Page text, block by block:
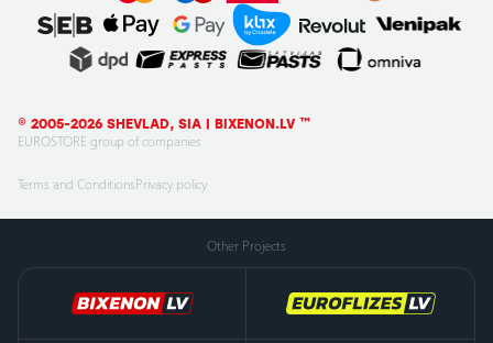
© 2005-2026 SHEVLAD, SIA | BIXENON.LV ™
EUROSTORE group of companies
Terms and ConditionsPrivacy policy
Other Projects